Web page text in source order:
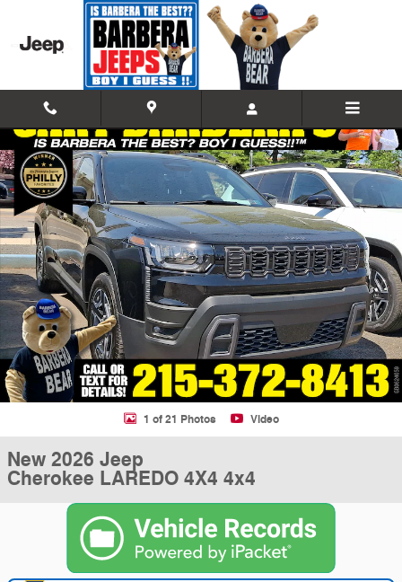
Skip to main content
New 2026 Jeep Cherokee LAREDO 4X4 Sport Utility Photo 1 of 21
1 of 21 Photos Video
New 2026 Jeep
Cherokee LAREDO 4X4 4x4